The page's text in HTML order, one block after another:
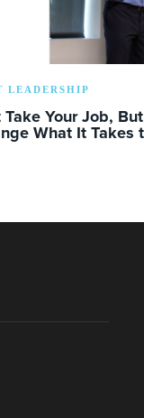
LEADERSHIP
Take Your Job,
What It Takes